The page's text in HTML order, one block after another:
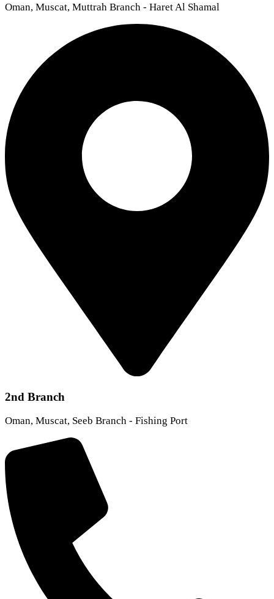
Oman, Muscat, Muttrah Branch - Haret Al Shamal
2nd Branch
Oman, Muscat, Seeb Branch - Fishing Port